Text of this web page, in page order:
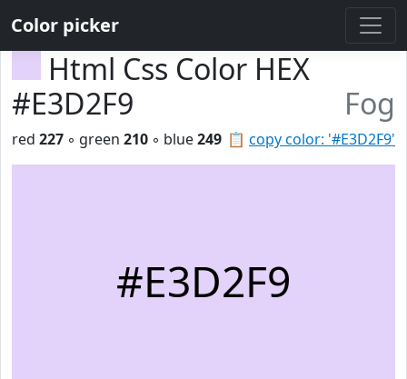
Color picker
Html Css Color HEX
#E3D2F9
Fog
📋 copy color: '#E3D2F9'
red 227 ◦ green 210 ◦ blue249
#E3D2F9